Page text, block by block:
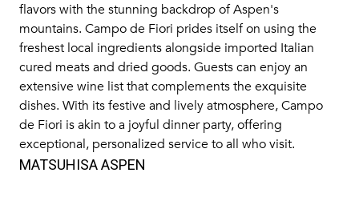
flavors with the stunning backdrop of Aspen's
mountains. Campo de Fiori prides itself on using the
freshest local ingredients alongside imported Italian
cured meats and dried goods. Guests can enjoy an
extensive wine list that complements the exquisite
dishes. With its festive and lively atmosphere, Campo
de Fiori is akin to a joyful dinner party, offering
exceptional, personalized service to all who visit.
MATSUHISA ASPEN